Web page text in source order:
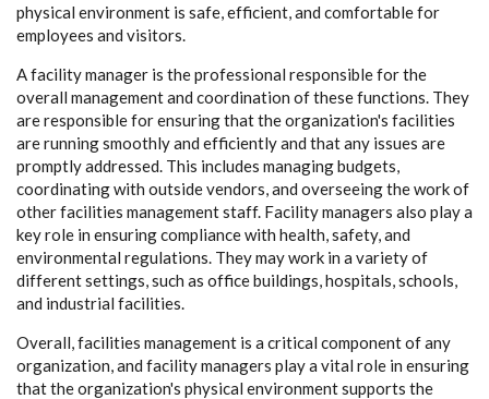
physical environment is safe, efficient, and comfortable for
employees and visitors.
A facility manager is the professional responsible for the
overall management and coordination of these functions. They
are responsible for ensuring that the organization's facilities
are running smoothly and efficiently and that any issues are
promptly addressed. This includes managing budgets,
coordinating with outside vendors, and overseeing the work of
other facilities management staff. Facility managers also play a
key role in ensuring compliance with health, safety, and
environmental regulations. They may work in a variety of
different settings, such as office buildings, hospitals, schools,
and industrial facilities.
Overall, facilities management is a critical component of any
organization, and facility managers play a vital role in ensuring
that the organization's physical environment supports the